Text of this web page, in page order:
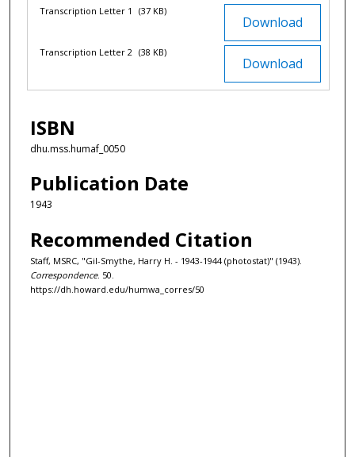
Download
Transcription Letter 1 (37 KB)
Download
Transcription Letter 2 (38 KB)
ISBN
dhu.mss.humaf_0050
Publication Date
1943
Recommended Citation
Staff, MSRC, "Gil-Smythe, Harry H. - 1943-1944 (photostat)" (1943).
Correspondence. 50.
https://dh.howard.edu/humwa_corres/50